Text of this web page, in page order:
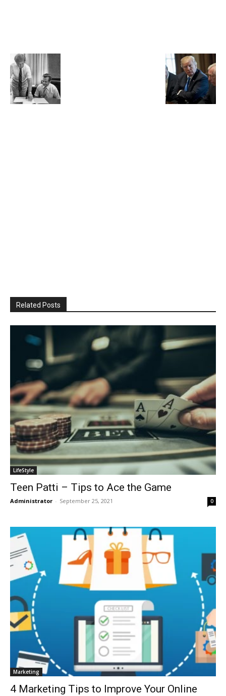
Related Posts
LifeStyle
Teen Patti – Tips to Ace the Game
Administrator - September 25, 2021 0
Marketing
4 Marketing Tips to Improve Your Online